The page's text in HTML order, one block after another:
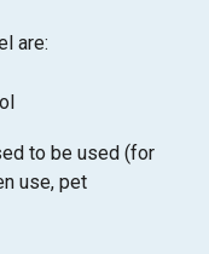
are:
to be used (for
use, pet